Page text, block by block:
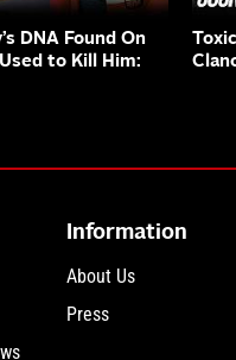
DNA Found On
to Kill Him:
Information
About Us
Press